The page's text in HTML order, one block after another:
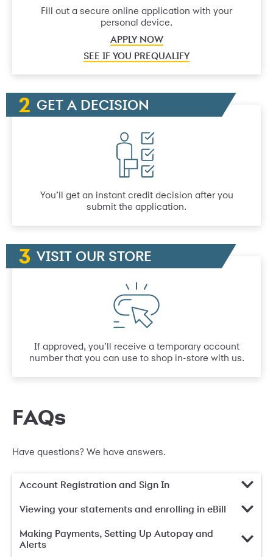
Fill out a secure online application with your
personal device.
APPLY NOW
SEE IF YOU PREQUALIFY
GET A DECISION
You’ll get an instant credit decision after you
submit the application.
VISIT OUR STORE
If approved, you’ll receive a temporary account
number that you can use to shop in-store with us.
FAQs
Have questions? We have answers.
Account Registration and Sign In
Viewing your statements and enrolling in eBill
Making Payments, Setting Up Autopay and
Alerts